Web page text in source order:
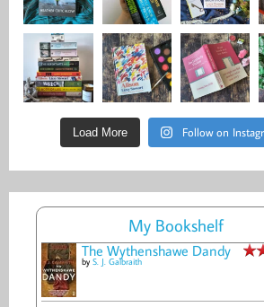
Load More Follow on
My Bookshelf
The Wythenshawe Dandy
by S. J. Galbraith